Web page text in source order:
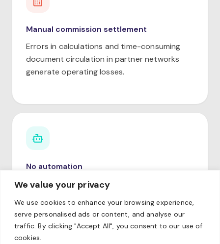
We value your privacy
We use cookies to enhance your browsing experience,
serve personalised ads or content, and analyse our
traffic. By clicking "Accept All", you consent to our use of
cookies.
Manual commission settlement
Errors in calculations and time-consuming
document circulation in partner networks
generate operating losses.
No automation
Failure to adapt the systems to the
financial penalties and reputational
risk.Niedostosowanie systemów do
wymogów IDD, KNF czy DORA grozi karami